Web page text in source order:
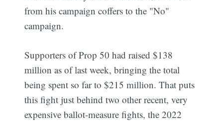
from his campaign coffers to the "No"
campaign.
Supporters of Prop 50 had raised $138
million as of last week, bringing the total
being spent so far to $215 million. That puts
this fight just behind two other recent, very
expensive ballot-measure fights, the 2022